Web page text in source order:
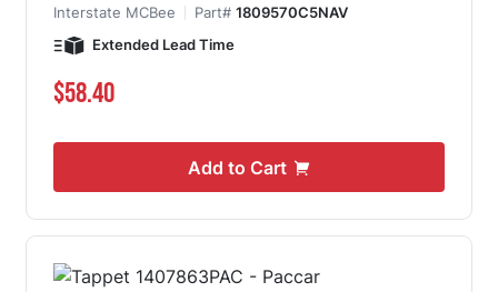
Interstate MCBee Part# 1809570C5NAV
Extended Lead Time
$58.40
Add to Cart